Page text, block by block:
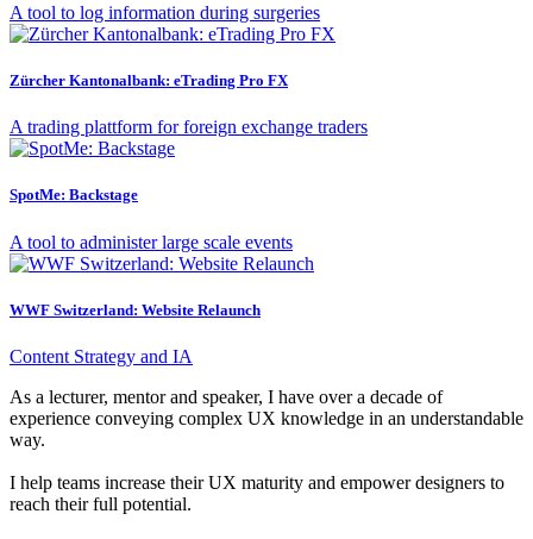
A tool to log information during surgeries
Zürcher Kantonalbank: eTrading Pro FX
A trading plattform for foreign exchange traders
SpotMe: Backstage
A tool to administer large scale events
WWF Switzerland: Website Relaunch
Content Strategy and IA
As a lecturer, mentor and speaker, I have over a decade of
experience conveying complex UX knowledge in an understandable
way.
I help teams increase their UX maturity and empower designers to
reach their full potential.